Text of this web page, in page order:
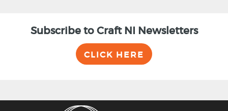
Subscribe to Craft NI Newsletters
CLICK HERE